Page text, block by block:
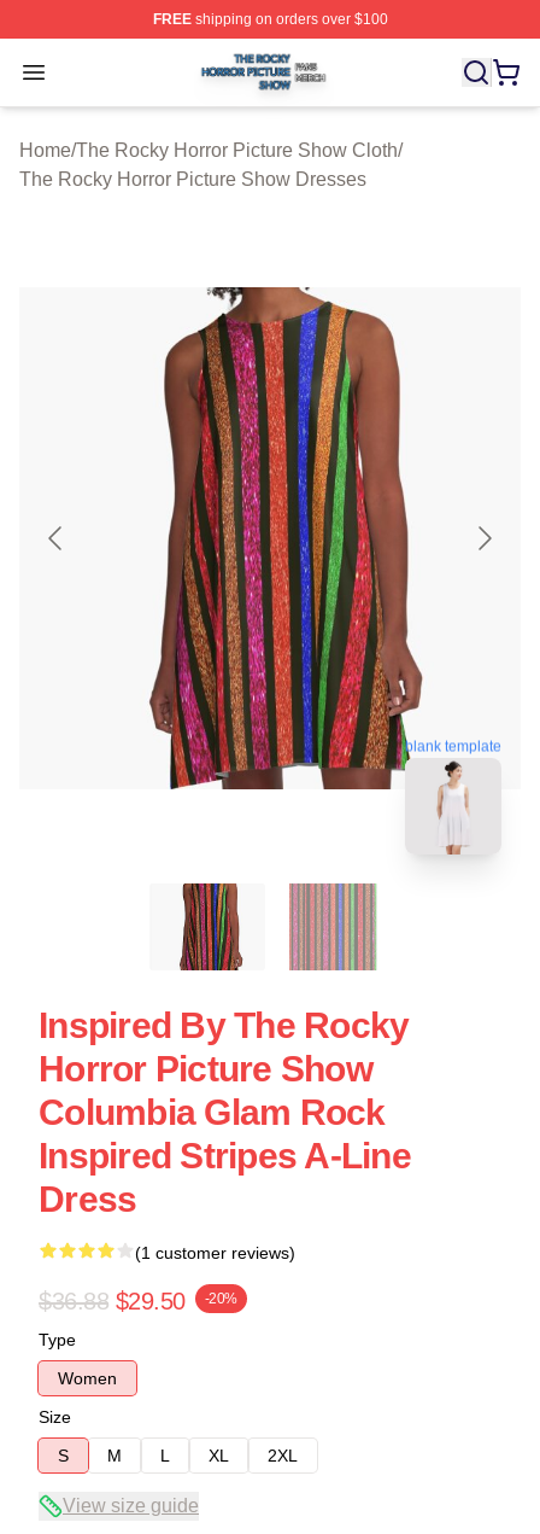
FREEshipping on orders over $100
Open menu
The Rocky Horror Picture Show Shop ⚡️ Officially
Home/The Rocky Horror Picture Show Cloth/
The Rocky Horror Picture Show Dresses
blank template
Inspired By The Rocky
Horror Picture Show
Columbia Glam Rock
Inspired Stripes A-Line
Dress
(1 customer reviews)
$36.88 $29.50 -20%
Type
Women
Size
S
M L XL 2XL
View size guide